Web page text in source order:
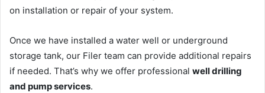
on installation or repair of your system.
Once we have installed a water well or underground
storage tank, our Filer team can provide additional repairs
if needed. That’s why we offer professional well drilling
and pump services.